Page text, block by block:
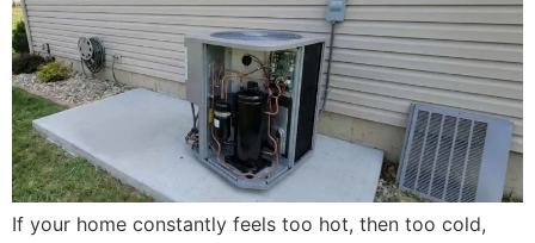
If your home constantly feels too hot, then too cold,